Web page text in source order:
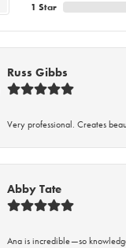
1 Star
Russ Gibbs
Very professional. Creates
Abby Tate
Ana is incredible—so